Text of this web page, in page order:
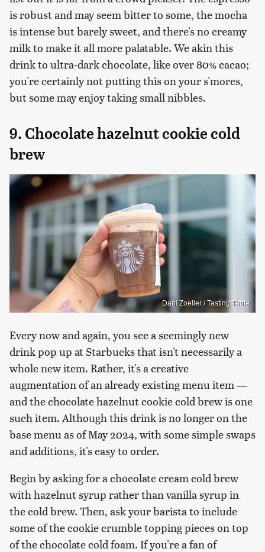
is robust and may seem bitter to some, the mocha
is intense but barely sweet, and there's no creamy
milk to make it all more palatable. We akin this
drink to ultra-dark chocolate, like over 80% cacao;
you're certainly not putting this on your s'mores,
but some may enjoy taking small nibbles.
9. Chocolate hazelnut cookie cold
brew
Dani Zoeller / Tasting Table
Every now and again, you see a seemingly new
drink pop up at Starbucks that isn't necessarily a
whole new item. Rather, it's a creative
augmentation of an already existing menu item —
and the chocolate hazelnut cookie cold brew is one
such item. Although this drink is no longer on the
base menu as of May 2024, with some simple swaps
and additions, it's easy to order.
Begin by asking for a chocolate cream cold brew
with hazelnut syrup rather than vanilla syrup in
the cold brew. Then, ask your barista to include
some of the cookie crumble topping pieces on top
of the chocolate cold foam. If you're a fan of